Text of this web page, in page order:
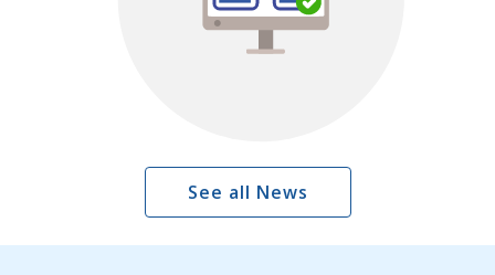
See all News